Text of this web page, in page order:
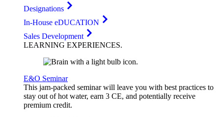
Designations
In-House eDUCATION
Sales Development
LEARNING EXPERIENCES.
E&O Seminar
This jam-packed seminar will leave you with best practices to
stay out of hot water, earn 3 CE, and potentially receive
premium credit.